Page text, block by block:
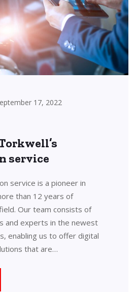
17, 2022
service
service is a pioneer in
than 12 years of
Our team consists of
and experts in the newest
enabling us to offer digital
that are…